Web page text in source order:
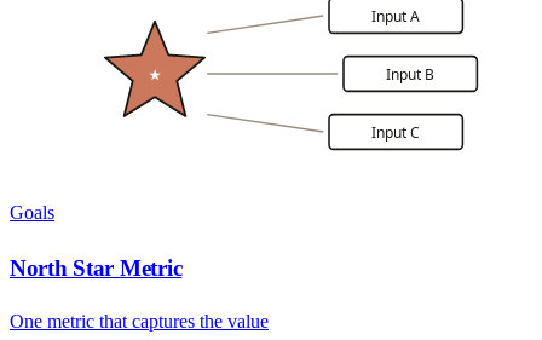
★
Input A
Input B
Input C
Goals
North Star Metric
One metric that captures the value